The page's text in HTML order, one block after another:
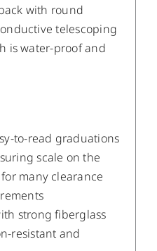
with round
telescoping
is water-proof and
to-read graduations
scale on the
many clearance
strong fiberglass
resistant and